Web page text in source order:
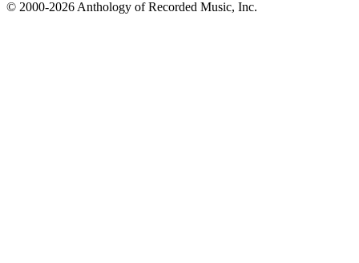
© 2000-2026 Anthology of Recorded Music, Inc.